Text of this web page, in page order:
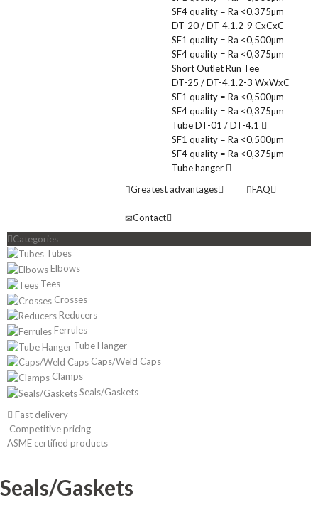
SF4 quality = Ra <0,375µm
DT-20 / DT-4.1.2-9 CxCxC
SF1 quality = Ra <0,500µm
SF4 quality = Ra <0,375µm
Short Outlet Run Tee
DT-25 / DT-4.1.2-3 WxWxC
SF1 quality = Ra <0,500µm
SF4 quality = Ra <0,375µm
Tube DT-01 / DT-4.1
SF1 quality = Ra <0,500µm
SF4 quality = Ra <0,375µm
Tube hanger
Greatest advantages
FAQ
Contact
Categories
Tubes
Elbows
Tees
Crosses
Reducers
Ferrules
Tube Hanger
Caps/Weld Caps
Clamps
Seals/Gaskets
Fast delivery
Competitive pricing
ASME certified products
Seals/Gaskets